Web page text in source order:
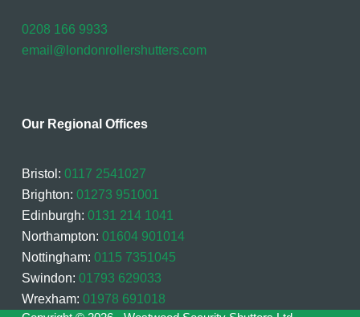
0208 166 9933
email@londonrollershutters.com
Our Regional Offices
Bristol: 0117 2541027
Brighton: 01273 951001
Edinburgh: 0131 214 1041
Northampton: 01604 901014
Nottingham: 0115 7351045
Swindon: 01793 629033
Wrexham: 01978 691018